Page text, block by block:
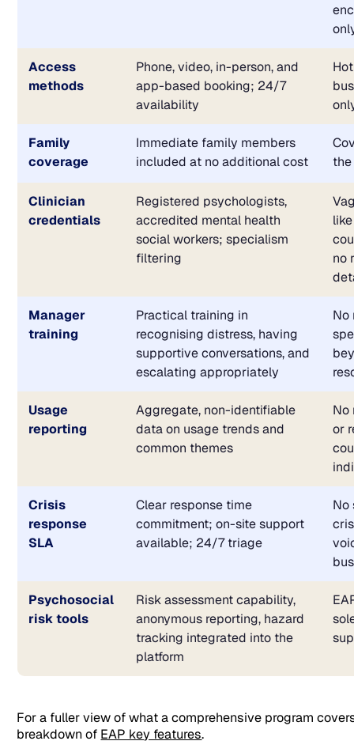
Access
methods
Phone, video, in-person, and
app-based booking; 24/7
availability
Family
coverage
Immediate family members
included at no additional cost
Clinician
credentials
Registered psychologists,
accredited mental health
social workers; specialism
filtering
no
Manager
training
Practical training in
recognising distress, having
supportive conversations, and
escalating appropriately
No
Usage
reporting
Aggregate, non-identifiable
data on usage trends and
common themes
No
or
Crisis
response
SLA
Clear response time
commitment; on-site support
available; 24/7 triage
No
Psychosocial
risk tools
Risk assessment capability,
anonymous reporting, hazard
tracking integrated into the
platform
For a fuller view of what a comprehensive program
breakdown of EAP key features.